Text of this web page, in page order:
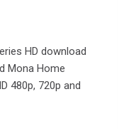
HD download
Mona Home
480p, 720p and